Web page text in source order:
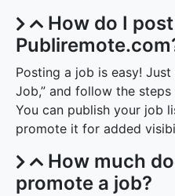
How do I
Posting a job is easy!
Job,” and follow the
You can publish your job
promote it for added
How much
promote a job?